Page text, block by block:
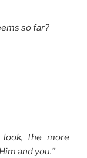
so far?
the more
and you.”